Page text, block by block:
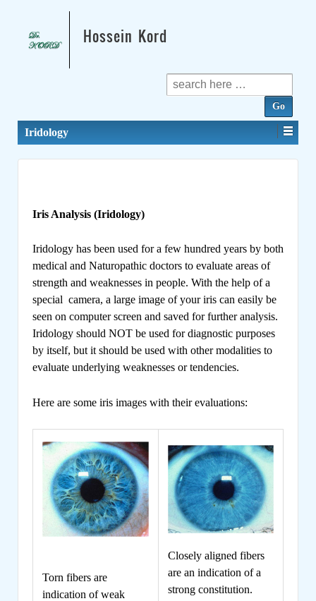
Hossein Kord
Search
for:
Iridology
Iris Analysis (Iridology)
Iridology has been used for a few hundred years by both
medical and Naturopathic doctors to evaluate areas of
strength and weaknesses in people. With the help of a
special camera, a large image of your iris can easily be
seen on computer screen and saved for further analysis.
Iridology should NOT be used for diagnostic purposes
by itself, but it should be used with other modalities to
evaluate underlying weaknesses or tendencies.
Here are some iris images with their evaluations:
Torn fibers are
indication of weak
Closely aligned fibers
are an indication of a
strong constitution.